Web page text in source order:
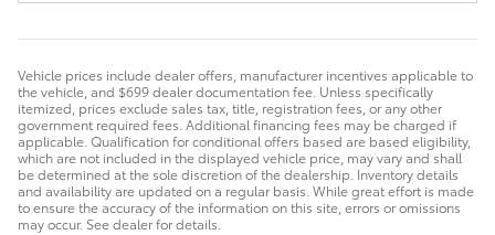
Vehicle prices include dealer offers, manufacturer incentives applicable to
the vehicle, and $699 dealer documentation fee. Unless specifically
itemized, prices exclude sales tax, title, registration fees, or any other
government required fees. Additional financing fees may be charged if
applicable. Qualification for conditional offers based are based eligibility,
which are not included in the displayed vehicle price, may vary and shall
be determined at the sole discretion of the dealership. Inventory details
and availability are updated on a regular basis. While great effort is made
to ensure the accuracy of the information on this site, errors or omissions
may occur. See dealer for details.